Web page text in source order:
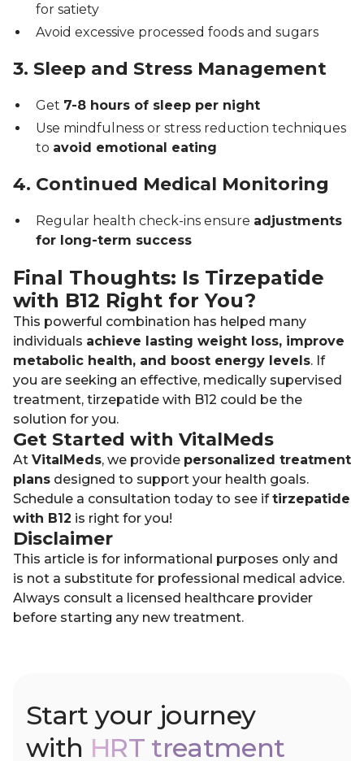
for satiety
Avoid excessive processed foods and sugars
3. Sleep and Stress Management
Get 7-8 hours of sleep per night
Use mindfulness or stress reduction techniques
to avoid emotional eating
4. Continued Medical Monitoring
Regular health check-ins ensure adjustments
for long-term success
Final Thoughts: Is Tirzepatide
with B12 Right for You?
This powerful combination has helped many
individuals achieve lasting weight loss, improve
metabolic health, and boost energy levels. If
you are seeking an effective, medically supervised
treatment, tirzepatide with B12 could be the
solution for you.
Get Started with VitalMeds
At VitalMeds, we provide personalized treatment
plans designed to support your health goals.
Schedule a consultation today to see iftirzepatide
with B12 is right for you!
Disclaimer
This article is for informational purposes only and
is not a substitute for professional medical advice.
Always consult a licensed healthcare provider
before starting any new treatment.
Start your journey
with HRT treatment